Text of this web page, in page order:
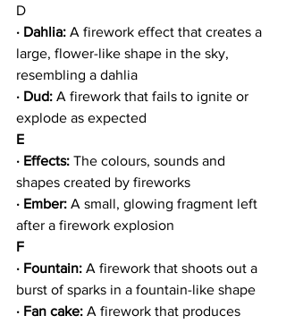
D
· Dahlia: A firework effect that creates a
large, flower-like shape in the sky,
resembling a dahlia
· Dud: A firework that fails to ignite or
explode as expected
E
· Effects: The colours, sounds and
shapes created by fireworks
· Ember: A small, glowing fragment left
after a firework explosion
F
· Fountain: A firework that shoots out a
burst of sparks in a fountain-like shape
· Fan cake: A firework that produces